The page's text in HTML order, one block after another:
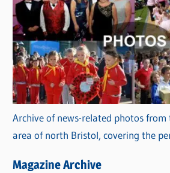
Archive of news-related photos
area of north Bristol, covering the
Magazine Archive